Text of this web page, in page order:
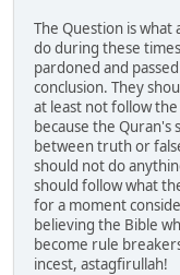
The Question is
do during these
pardoned and
conclusion. They
at least not follow
because the Quran's
between truth or
should not do
should follow what
for a moment
believing the Bible
become rule
incest, astagfirullah!